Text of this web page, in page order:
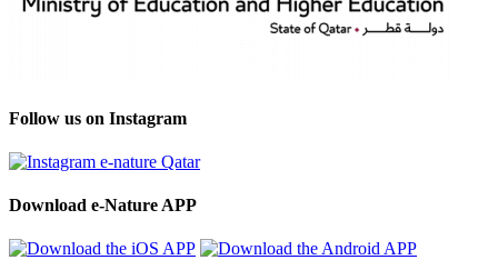
Follow us on Instagram
Download e-Nature APP